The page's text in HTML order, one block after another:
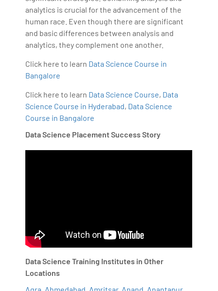
analytics is crucial for the advancement of the
human race. Even though there are significant
and basic differences between analysis and
analytics, they complement one another.
Click here to learn Data Science Course in
Bangalore
Click here to learn Data Science Course, Data
Science Course in Hyderabad, Data Science
Course in Bangalore
Data Science Placement Success Story
Data Science Training Institutes in Other
Locations